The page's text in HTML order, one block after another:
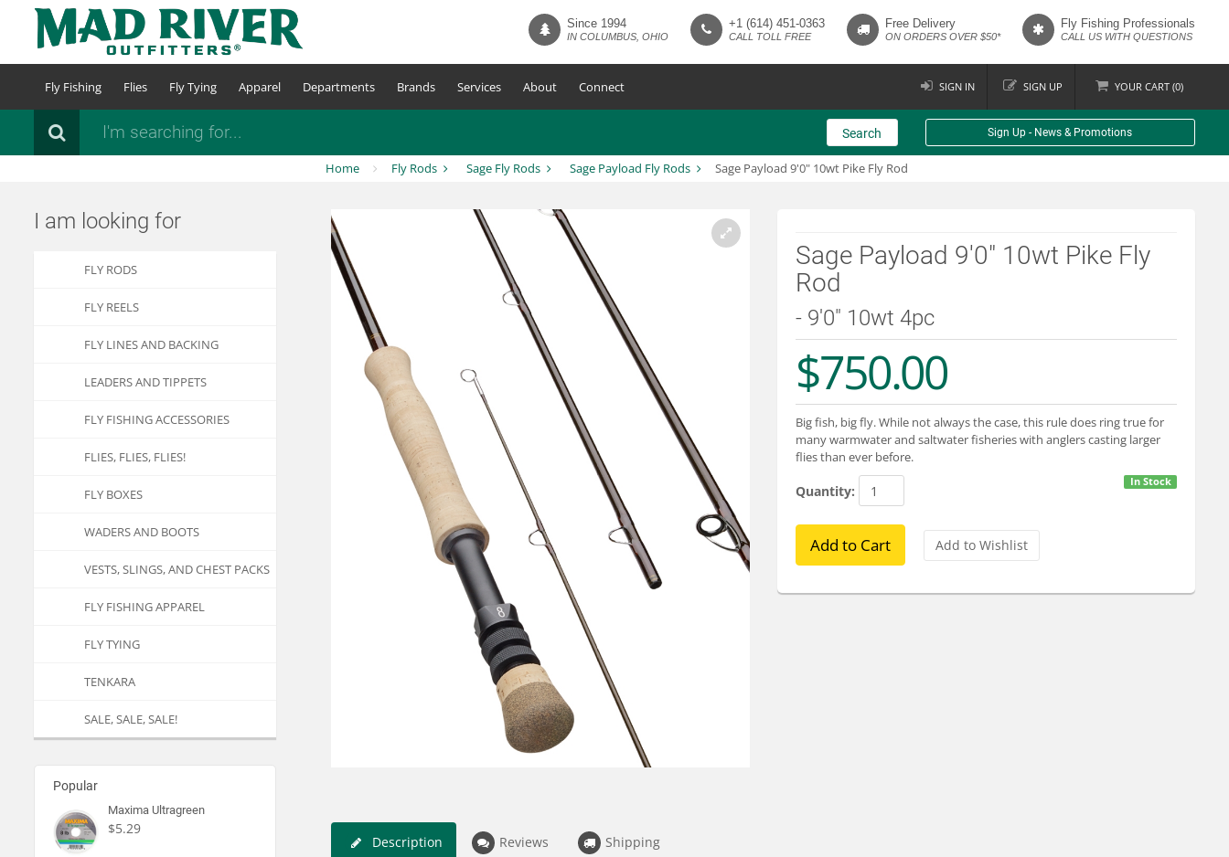
content
Since 1994
IN COLUMBUS, OHIO
+1 (614) 451-0363
CALL TOLL FREE
Free Delivery
ON ORDERS OVER $50*
Fly Fishing Professionals
CALL US WITH QUESTIONS
Fly Fishing Flies Fly Tying Apparel Departments Brands Services About Connect SIGN IN SIGN UP YOUR CART (0)
Search Search Sign Up - News & Promotions
Home Fly Rods Sage Fly Rods Sage Payload Fly Rods Sage Payload 9'0" 10wt Pike Fly Rod
I am looking for
FLY RODS
FLY REELS
FLY LINES AND BACKING
LEADERS AND TIPPETS
FLY FISHING ACCESSORIES
FLIES, FLIES, FLIES!
FLY BOXES
WADERS AND BOOTS
VESTS, SLINGS, AND CHEST PACKS
FLY FISHING APPAREL
FLY TYING
TENKARA
SALE, SALE, SALE!
Popular
Maxima Ultragreen
$5.29
Sage Payload 9'0" 10wt Pike Fly
Rod
- 9'0" 10wt 4pc
$750.00
Big fish, big fly. While not always the case, this rule does ring true for
many warmwater and saltwater fisheries with anglers casting larger
flies than ever before.
In Stock
Quantity:
Description Reviews Shipping